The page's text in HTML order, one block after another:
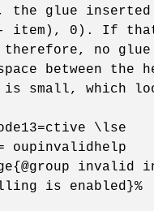
the glue inserted
- item), 0). If
therefore, no
between the
small, which
\lse
oupinvalidhelp
invalid
is enabled}%